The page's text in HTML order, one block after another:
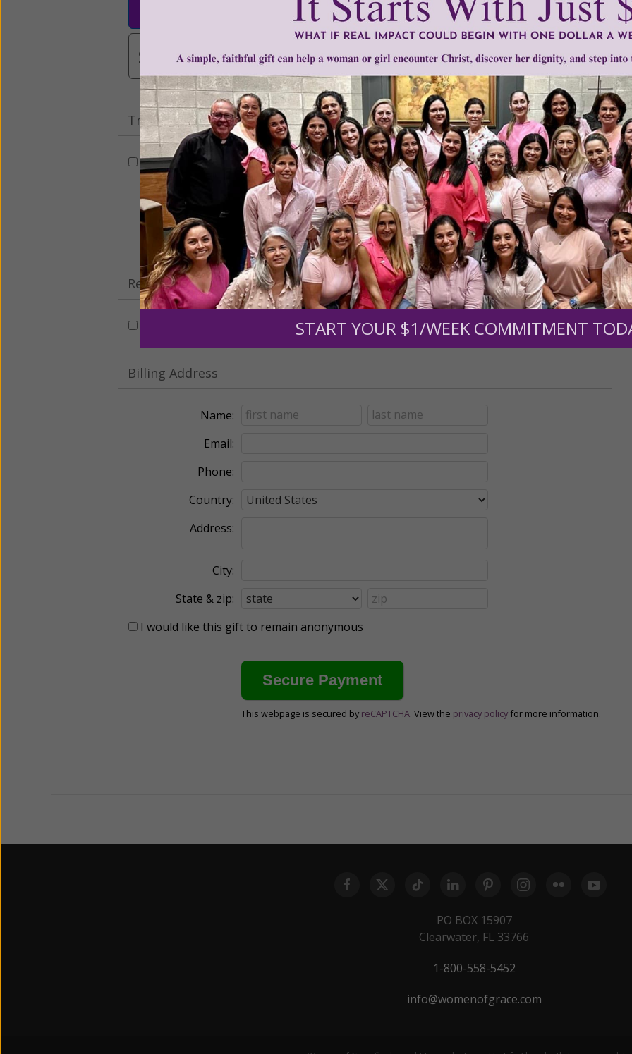
$100 $250 $500
$1,000
$3,000
Other
Tribute Gift
This gift is in honor, memory, or support of someone
Leave a comment (optional):
Recurring Gift of Any Amount (Mission Partners give $25 monthly)
Billing Address
Name:
Email:
Phone:
Country:
Address:
City:
State & zip:
I would like this gift to remain anonymous
This webpage is secured by reCAPTCHA. View the privacy policy for more information.
PO BOX 15907
Clearwater, FL 33766
1-800-558-5452
info@womenofgrace.com
START YOUR $1/WEEK COMMITMENT